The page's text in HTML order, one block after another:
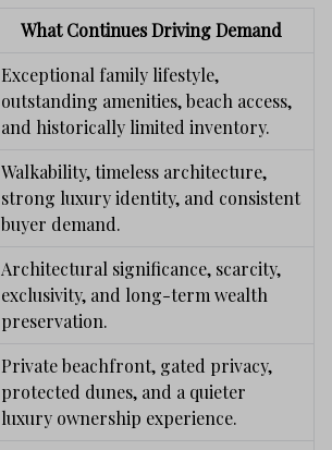
What Continues Driving Demand
Exceptional family lifestyle,
outstanding amenities, beach access,
and historically limited inventory.
Walkability, timeless architecture,
strong luxury identity, and consistent
buyer demand.
Architectural significance, scarcity,
exclusivity, and long-term wealth
preservation.
Private beachfront, gated privacy,
protected dunes, and a quieter
luxury ownership experience.